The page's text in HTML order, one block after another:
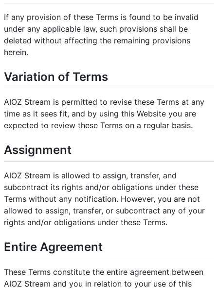
If any provision of these Terms is found to be invalid
under any applicable law, such provisions shall be
deleted without affecting the remaining provisions
herein.
Variation of Terms
AIOZ Stream is permitted to revise these Terms at any
time as it sees fit, and by using this Website you are
expected to review these Terms on a regular basis.
Assignment
AIOZ Stream is allowed to assign, transfer, and
subcontract its rights and/or obligations under these
Terms without any notification. However, you are not
allowed to assign, transfer, or subcontract any of your
rights and/or obligations under these Terms.
Entire Agreement
These Terms constitute the entire agreement between
AIOZ Stream and you in relation to your use of this